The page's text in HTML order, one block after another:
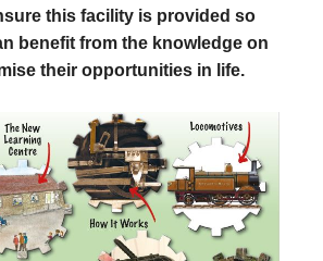
this facility is provided so
benefit from the knowledge on
their opportunities in life.